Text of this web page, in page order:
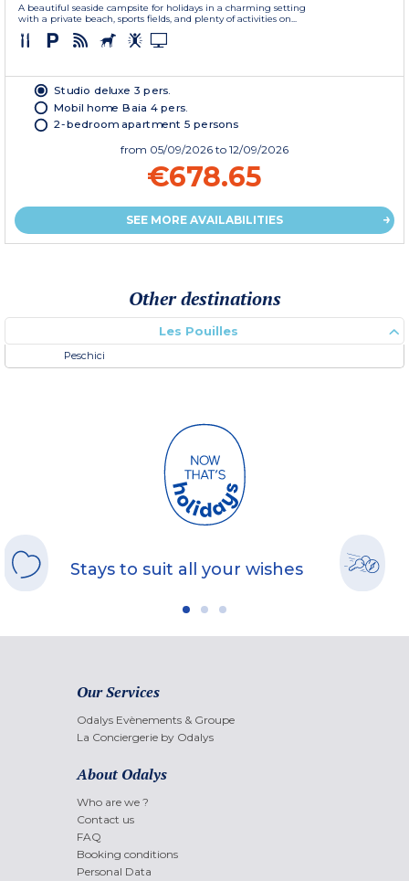
A beautiful seaside campsite for holidays in a charming setting
with a private beach, sports fields, and plenty of activities on...
Studio deluxe 3 pers.
Mobil home Baia 4 pers.
2-bedroom apartment 5 persons
from 05/09/2026 to 12/09/2026
€678.65
SEE MORE AVAILABILITIES
Other destinations
Les Pouilles
Peschici
Stays to suit all your wishes
Our Services
Odalys Evènements & Groupe
La Conciergerie by Odalys
About Odalys
Who are we ?
Contact us
FAQ
Booking conditions
Personal Data